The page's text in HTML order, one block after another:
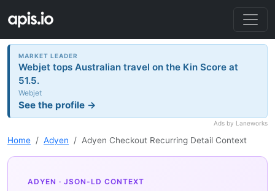
MARKET LEADER
Webjet tops Australian travel on the Kin Score at
51.5.
Webjet
See the profile →
Ads by Laneworks
Home Adyen Adyen Checkout Recurring Detail Context
ADYEN · JSON-LD CONTEXT